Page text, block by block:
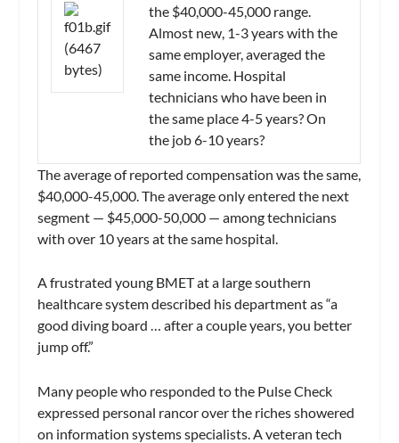
the $40,000-45,000 range.
Almost new, 1-3 years with the
same employer, averaged the
same income. Hospital
technicians who have been in
the same place 4-5 years? On
the job 6-10 years?
The average of reported compensation was the same,
$40,000-45,000. The average only entered the next
segment — $45,000-50,000 — among technicians
with over 10 years at the same hospital.
A frustrated young BMET at a large southern
healthcare system described his department as “a
good diving board … after a couple years, you better
jump off.”
Many people who responded to the Pulse Check
expressed personal rancor over the riches showered
on information systems specialists. A veteran tech